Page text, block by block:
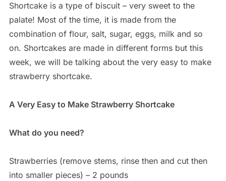
Shortcake is a type of biscuit – very sweet to the
palate! Most of the time, it is made from the
combination of flour, salt, sugar, eggs, milk and so
on. Shortcakes are made in different forms but this
week, we will be talking about the very easy to make
strawberry shortcake.
A Very Easy to Make Strawberry Shortcake
What do you need?
Strawberries (remove stems, rinse then and cut then
into smaller pieces) – 2 pounds